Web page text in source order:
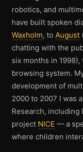
robotics, and
have built spoken
Waxholm, to August
chatting with the
six months in 1998),
browsing system.
development of
2000 to 2007 I was
Research, including
project NICE — a
where children